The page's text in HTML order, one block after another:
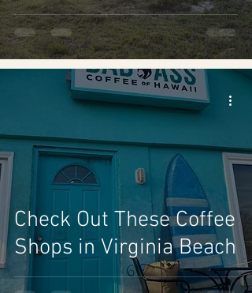
Check Out These Coffee
Shops in Virginia Beach